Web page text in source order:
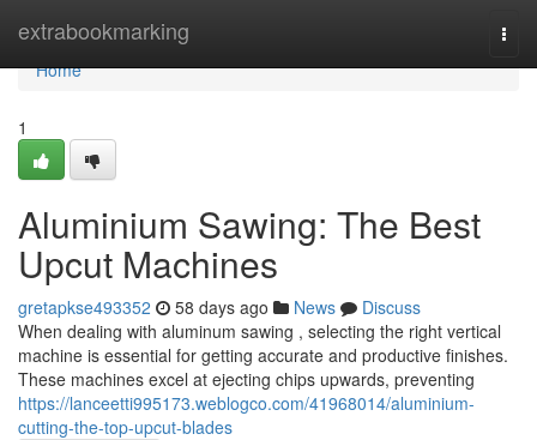
extrabookmarking
Home
Home
1
Aluminium Sawing: The Best
Upcut Machines
gretapkse493352 58 days ago News
Discuss
When dealing with aluminum sawing , selecting the right vertical
machine is essential for getting accurate and productive finishes.
These machines excel at ejecting chips upwards, preventing
https://lanceetti995173.weblogco.com/41968014/aluminium-
cutting-the-top-upcut-blades